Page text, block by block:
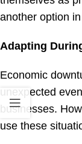
another option
Adapting
Economic
unexpected
businesses.
use these